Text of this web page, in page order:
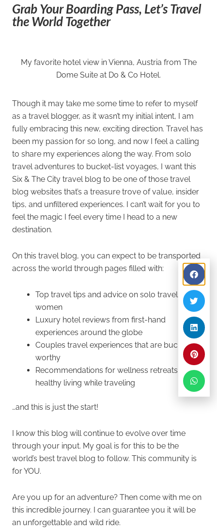
Grab Your Boarding Pass, Let’s Travel
the World Together
My favorite hotel view in Vienna, Austria from The
Dome Suite at Do & Co Hotel.
Though it may take me some time to refer to myself
as a travel blogger, as it wasn’t my initial intent, I am
fully embracing this new, exciting direction. Travel has
been my passion for so long, and now I feel a calling
to share my experiences along the way. From solo
travel adventures to bucket-list voyages, I want this
Six & The City travel blog to be one of those travel
blog websites that’s a treasure trove of value, insider
tips, and unfiltered experiences. I can’t wait for you to
feel the magic I feel every time I head to a new
destination.
On this travel blog, you can expect to be transported
across the world through pages filled with:
Top travel tips and advice on solo travel for
women
Luxury hotel reviews from first-hand
experiences around the globe
Couples travel experiences that are bucket-list
worthy
Recommendations for wellness retreats and
healthy living while traveling
…and this is just the start!
I know this blog will continue to evolve over time
through your input. My goal is for this to be the
world’s best travel blog to follow. This community is
for YOU.
Are you up for an adventure? Then come with me on
this incredible journey. I can guarantee you it will be
an unforgettable and wild ride.